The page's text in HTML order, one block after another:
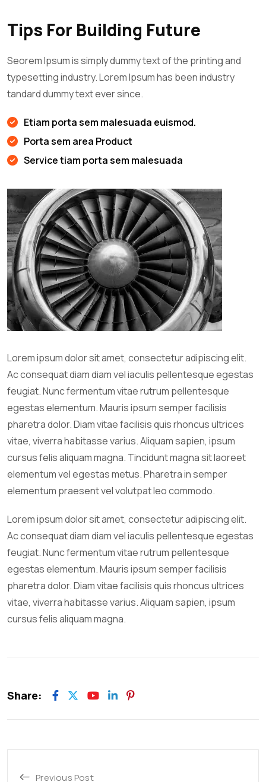
Tips For Building Future
Seorem Ipsum is simply dummy text of the printing and
typesetting industry. Lorem Ipsum has been industry
tandard dummy text ever since.
Etiam porta sem malesuada euismod.
Porta sem area Product
Service tiam porta sem malesuada
Lorem ipsum dolor sit amet, consectetur adipiscing elit.
Ac consequat diam diam vel iaculis pellentesque egestas
feugiat. Nunc fermentum vitae rutrum pellentesque
egestas elementum. Mauris ipsum semper facilisis
pharetra dolor. Diam vitae facilisis quis rhoncus ultrices
vitae, viverra habitasse varius. Aliquam sapien, ipsum
cursus felis aliquam magna. Tincidunt magna sit laoreet
elementum vel egestas metus. Pharetra in semper
elementum praesent vel volutpat leo commodo.
Lorem ipsum dolor sit amet, consectetur adipiscing elit.
Ac consequat diam diam vel iaculis pellentesque egestas
feugiat. Nunc fermentum vitae rutrum pellentesque
egestas elementum. Mauris ipsum semper facilisis
pharetra dolor. Diam vitae facilisis quis rhoncus ultrices
vitae, viverra habitasse varius. Aliquam sapien, ipsum
cursus felis aliquam magna.
Share:
Previous Post